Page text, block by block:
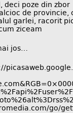
deci poze din zbor
de
garlei, racorit
ziceam
jos…
go/